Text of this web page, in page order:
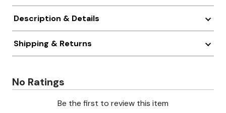
Description & Details
Shipping & Returns
No Ratings
Be the first to review this item